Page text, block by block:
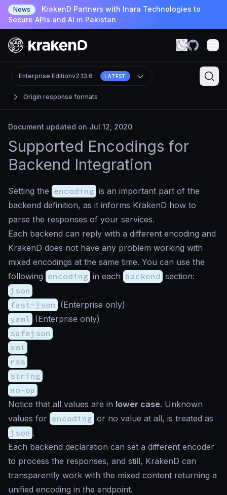
News
KrakenD Partners with Inara Technologies to
Secure APIs and AI in Pakistan
Origin response formats
Enterprise Editionv2.13.6 LATEST
Document updated on Jul 12, 2020
Supported Encodings for
Backend Integration
Setting the encoding is an important part of the
backend definition, as it informs KrakenD how to
parse the responses of your services.
Each backend can reply with a different encoding and
KrakenD does not have any problem working with
mixed encodings at the same time. You can use the
following encoding in each backend section:
json
fast-json (Enterprise only)
yaml (Enterprise only)
safejson
xml
rss
string
no-op
Notice that all values are in lower case. Unknown
values for encoding or no value at all, is treated as
json .
Each backend declaration can set a different encoder
to process the responses, and still, KrakenD can
transparently work with the mixed content returning a
unified encoding in the endpoint.